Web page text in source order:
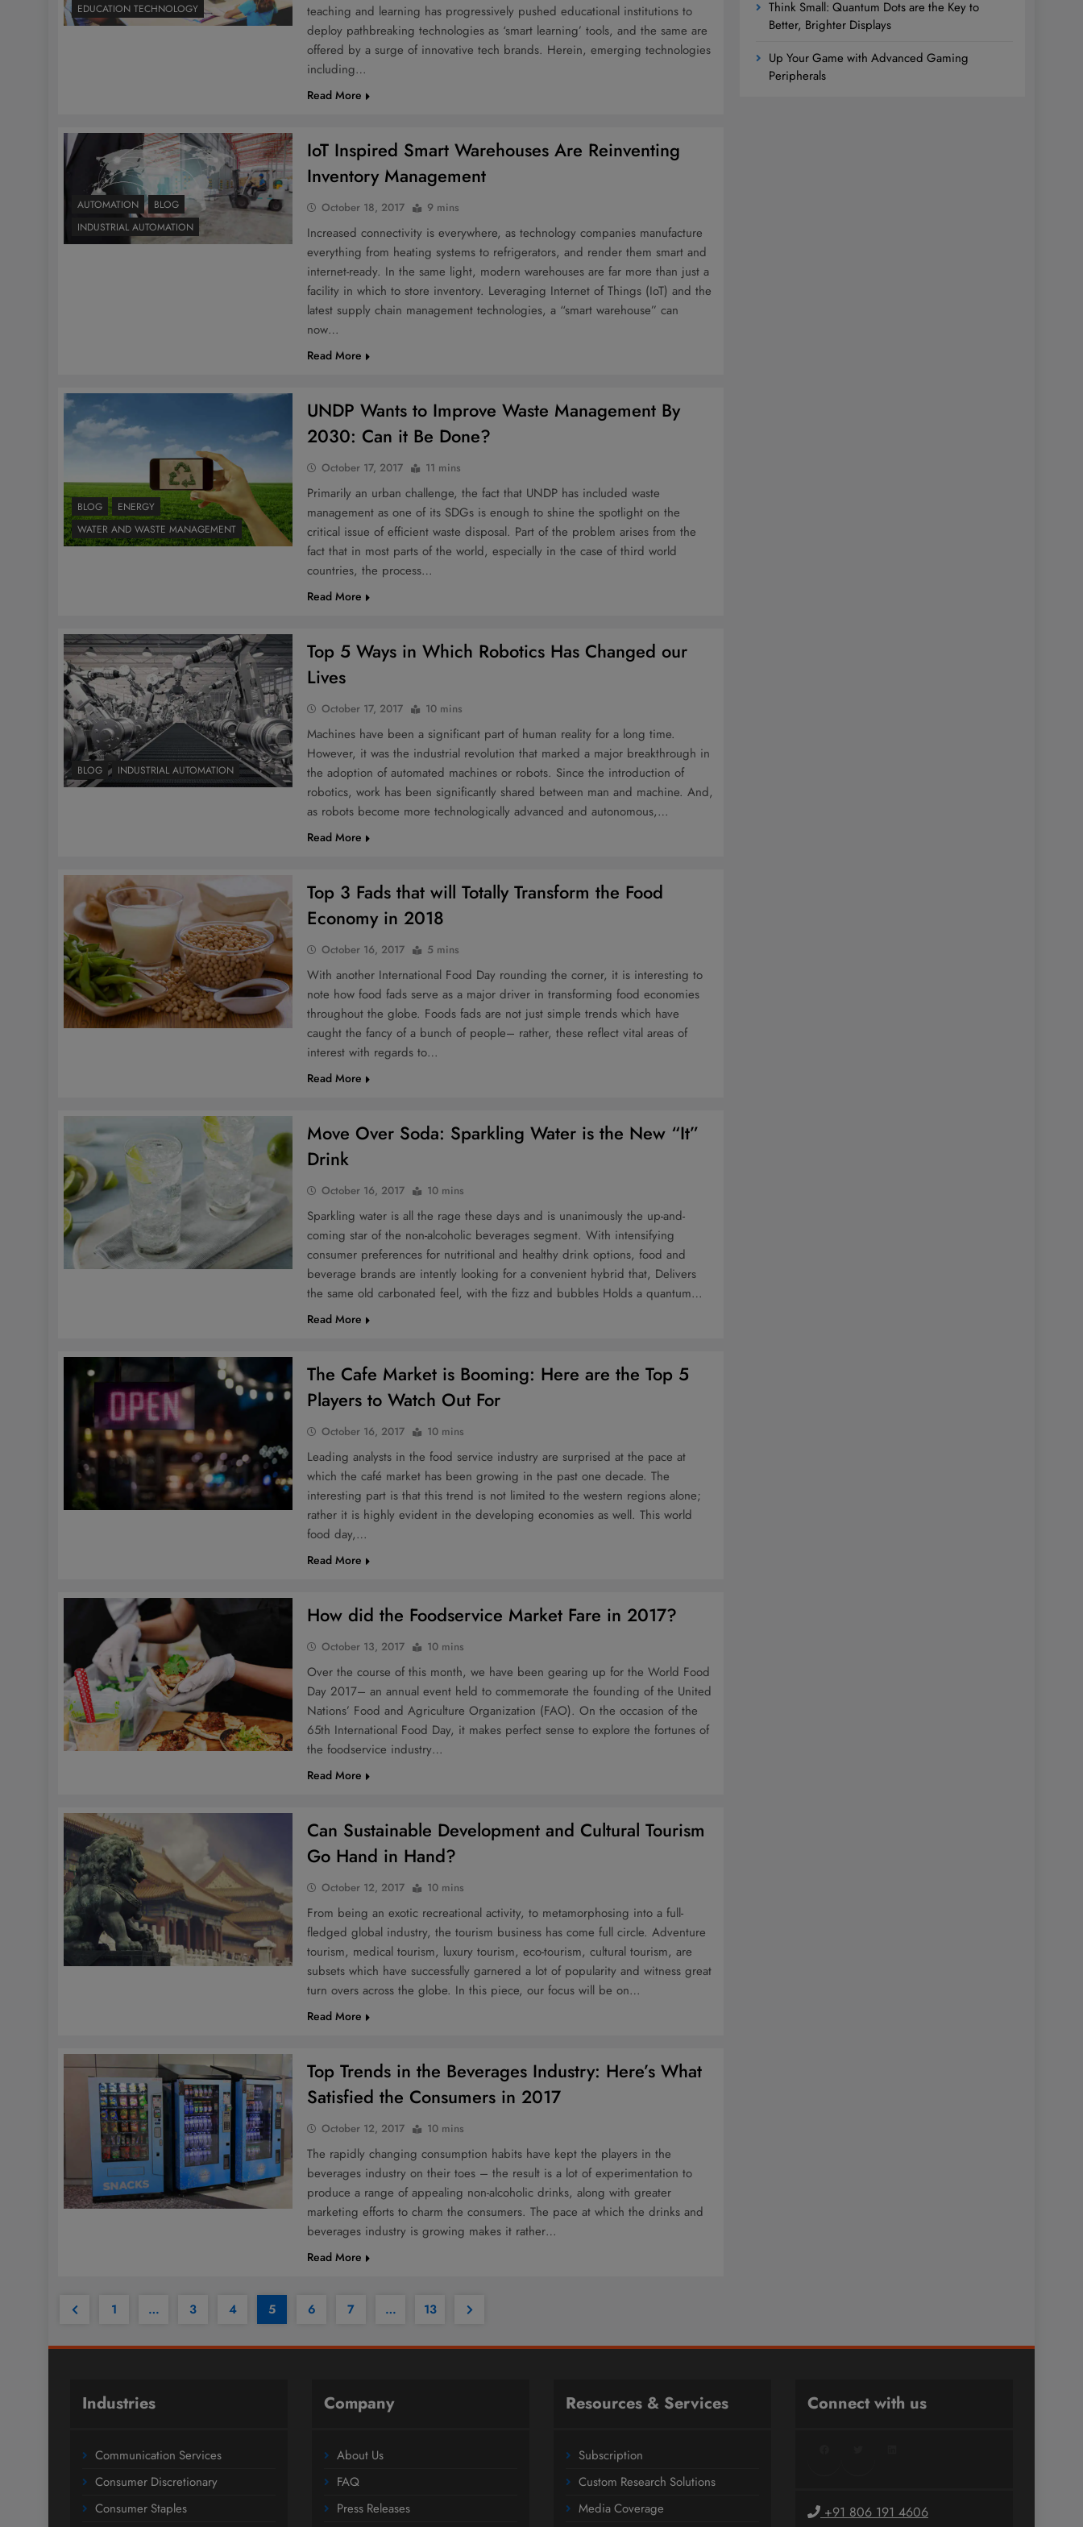
EDUCATION TECHNOLOGY
teaching and learning has progressively pushed educational institutions to
deploy pathbreaking technologies as ‘smart learning’ tools, and the same are
offered by a surge of innovative tech brands. Herein, emerging technologies
including…
Read More
AUTOMATION
BLOG
INDUSTRIAL AUTOMATION
IoT Inspired Smart Warehouses Are Reinventing
Inventory Management
October 18, 2017 9 mins
Increased connectivity is everywhere, as technology companies manufacture
everything from heating systems to refrigerators, and render them smart and
internet-ready. In the same light, modern warehouses are far more than just a
facility in which to store inventory. Leveraging Internet of Things (IoT) and the
latest supply chain management technologies, a “smart warehouse” can
now…
Read More
BLOG
ENERGY
WATER AND WASTE MANAGEMENT
UNDP Wants to Improve Waste Management By
2030: Can it Be Done?
October 17, 2017 11 mins
Primarily an urban challenge, the fact that UNDP has included waste
management as one of its SDGs is enough to shine the spotlight on the
critical issue of efficient waste disposal. Part of the problem arises from the
fact that in most parts of the world, especially in the case of third world
countries, the process…
Read More
BLOG INDUSTRIAL AUTOMATION
Top 5 Ways in Which Robotics Has Changed our
Lives
October 17, 2017 10 mins
Machines have been a significant part of human reality for a long time.
However, it was the industrial revolution that marked a major breakthrough in
the adoption of automated machines or robots. Since the introduction of
robotics, work has been significantly shared between man and machine. And,
as robots become more technologically advanced and autonomous,…
Read More
Top 3 Fads that will Totally Transform the Food
Economy in 2018
October 16, 2017 5 mins
With another International Food Day rounding the corner, it is interesting to
note how food fads serve as a major driver in transforming food economies
throughout the globe. Foods fads are not just simple trends which have
caught the fancy of a bunch of people– rather, these reflect vital areas of
interest with regards to…
Read More
Move Over Soda: Sparkling Water is the New “It”
Drink
October 16, 2017 10 mins
Sparkling water is all the rage these days and is unanimously the up-and-
coming star of the non-alcoholic beverages segment. With intensifying
consumer preferences for nutritional and healthy drink options, food and
beverage brands are intently looking for a convenient hybrid that, Delivers
the same old carbonated feel, with the fizz and bubbles Holds a quantum…
Read More
The Cafe Market is Booming: Here are the Top 5
Players to Watch Out For
October 16, 2017 10 mins
Leading analysts in the food service industry are surprised at the pace at
which the café market has been growing in the past one decade. The
interesting part is that this trend is not limited to the western regions alone;
rather it is highly evident in the developing economies as well. This world
food day,…
Read More
How did the Foodservice Market Fare in 2017?
October 13, 2017 10 mins
Over the course of this month, we have been gearing up for the World Food
Day 2017– an annual event held to commemorate the founding of the United
Nations’ Food and Agriculture Organization (FAO). On the occasion of the
65th International Food Day, it makes perfect sense to explore the fortunes of
the foodservice industry…
Read More
Can Sustainable Development and Cultural Tourism
Go Hand in Hand?
October 12, 2017 10 mins
From being an exotic recreational activity, to metamorphosing into a full-
fledged global industry, the tourism business has come full circle. Adventure
tourism, medical tourism, luxury tourism, eco-tourism, cultural tourism, are
subsets which have successfully garnered a lot of popularity and witness great
turn overs across the globe. In this piece, our focus will be on…
Read More
Top Trends in the Beverages Industry: Here’s What
Satisfied the Consumers in 2017
October 12, 2017 10 mins
The rapidly changing consumption habits have kept the players in the
beverages industry on their toes – the result is a lot of experimentation to
produce a range of appealing non-alcoholic drinks, along with greater
marketing efforts to charm the consumers. The pace at which the drinks and
beverages industry is growing makes it rather…
Read More
1 … 3 4 5 6 7 … 13
Think Small: Quantum Dots are the Key to
Better, Brighter Displays
Up Your Game with Advanced Gaming
Peripherals
Industries
Communication Services
Consumer Discretionary
Consumer Staples
Company
About Us
FAQ
Press Releases
Resources & Services
Subscription
Custom Research Solutions
Media Coverage
Connect with us
+91 806 191 4606